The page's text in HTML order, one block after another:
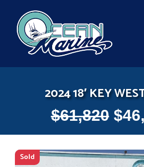
content
2024 18′ KEY
$61,820 $
Sold